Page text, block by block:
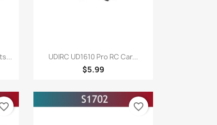
Quick view
UDIRC UD1610 Pro RC Car...
$5.99
favorite_border